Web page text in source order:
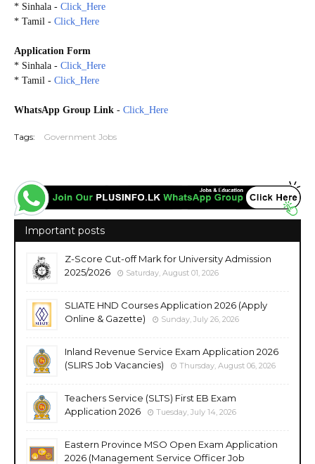
* Sinhala - Click_Here
* Tamil - Click_Here
Application Form
* Sinhala - Click_Here
* Tamil - Click_Here
WhatsApp Group Link - Click_Here
Tags: Government Jobs
Important posts
Z-Score Cut-off Mark for University Admission
2025/2026
Saturday, August 01, 2026
SLIATE HND Courses Application 2026 (Apply
Online & Gazette)
Sunday, July 26, 2026
Inland Revenue Service Exam Application 2026
(SLIRS Job Vacancies)
Thursday, August 06, 2026
Teachers Service (SLTS) First EB Exam
Application 2026
Tuesday, July 14, 2026
Eastern Province MSO Open Exam Application
2026 (Management Service Officer Job